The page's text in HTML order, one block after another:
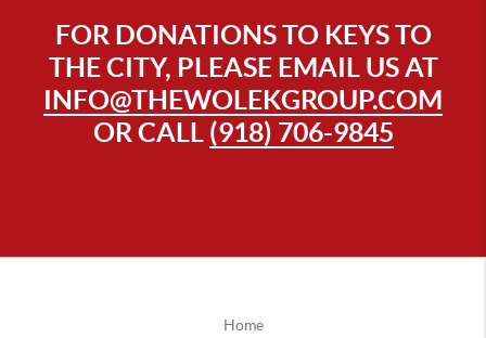
FOR DONATIONS TO KEYS TO
THE CITY, PLEASE EMAIL US AT
INFO@THEWOLEKGROUP.COM
OR CALL (918) 706-9845
Home